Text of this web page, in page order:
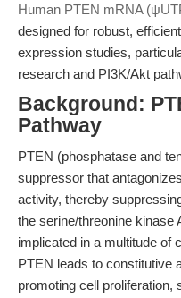
Human PTEN mRNA
designed for robust,
expression studies,
research and PI3K/Akt
Background:
Pathway
PTEN (phosphatase and
suppressor that
activity, thereby
the serine/threonine kinase
implicated in a multitude of
PTEN leads to constitutive
promoting cell proliferation,